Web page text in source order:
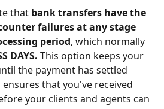
that bank transfers have the
failures at any stage
period, which normally
DAYS. This option keeps your
the payment has settled
that you've received
your clients and agents can